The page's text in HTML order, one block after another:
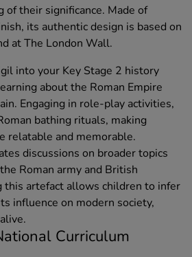
of their significance. Made of
its authentic design is based on
at The London Wall.
into your Key Stage 2 history
about the Roman Empire
Engaging in role-play activities,
bathing rituals, making
relatable and memorable.
discussions on broader topics
Roman army and British
this artefact allows children to infer
influence on modern society,
Curriculum